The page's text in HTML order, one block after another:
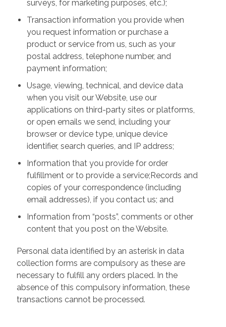
surveys, for marketing purposes, etc.);
Transaction information you provide when
you request information or purchase a
product or service from us, such as your
postal address, telephone number, and
payment information;
Usage, viewing, technical, and device data
when you visit our Website, use our
applications on third-party sites or platforms,
or open emails we send, including your
browser or device type, unique device
identifier, search queries, and IP address;
Information that you provide for order
fulfillment or to provide a service;Records and
copies of your correspondence (including
email addresses), if you contact us; and
Information from “posts”, comments or other
content that you post on the Website.
Personal data identified by an asterisk in data
collection forms are compulsory as these are
necessary to fulfill any orders placed. In the
absence of this compulsory information, these
transactions cannot be processed.